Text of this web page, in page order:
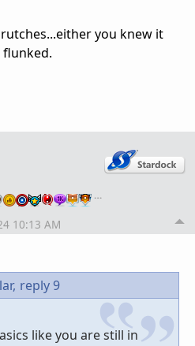
you knew it
…
10:13 AM
reply 9
like you are still in